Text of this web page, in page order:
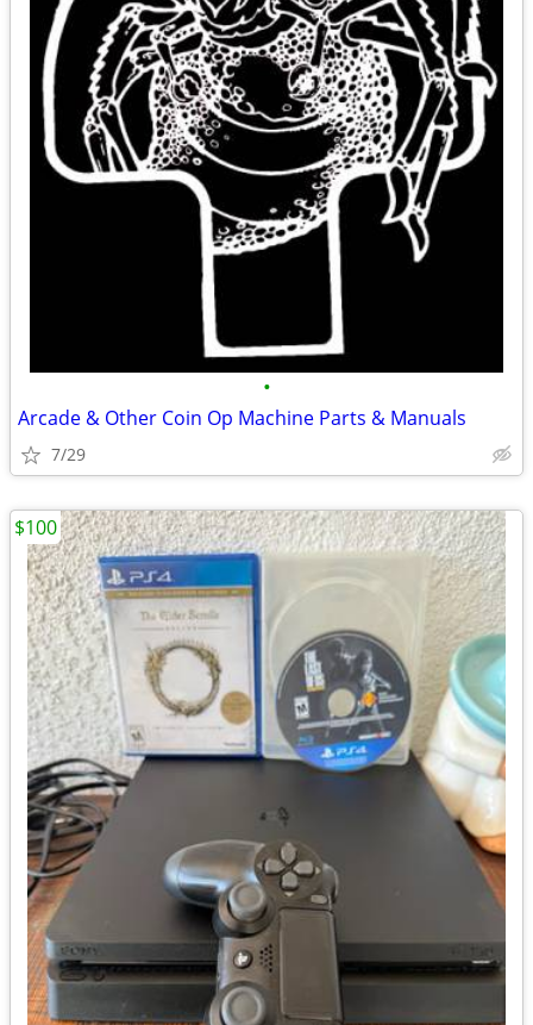
•
Arcade & Other Coin Op Machine Parts & Manuals
7/29
$100